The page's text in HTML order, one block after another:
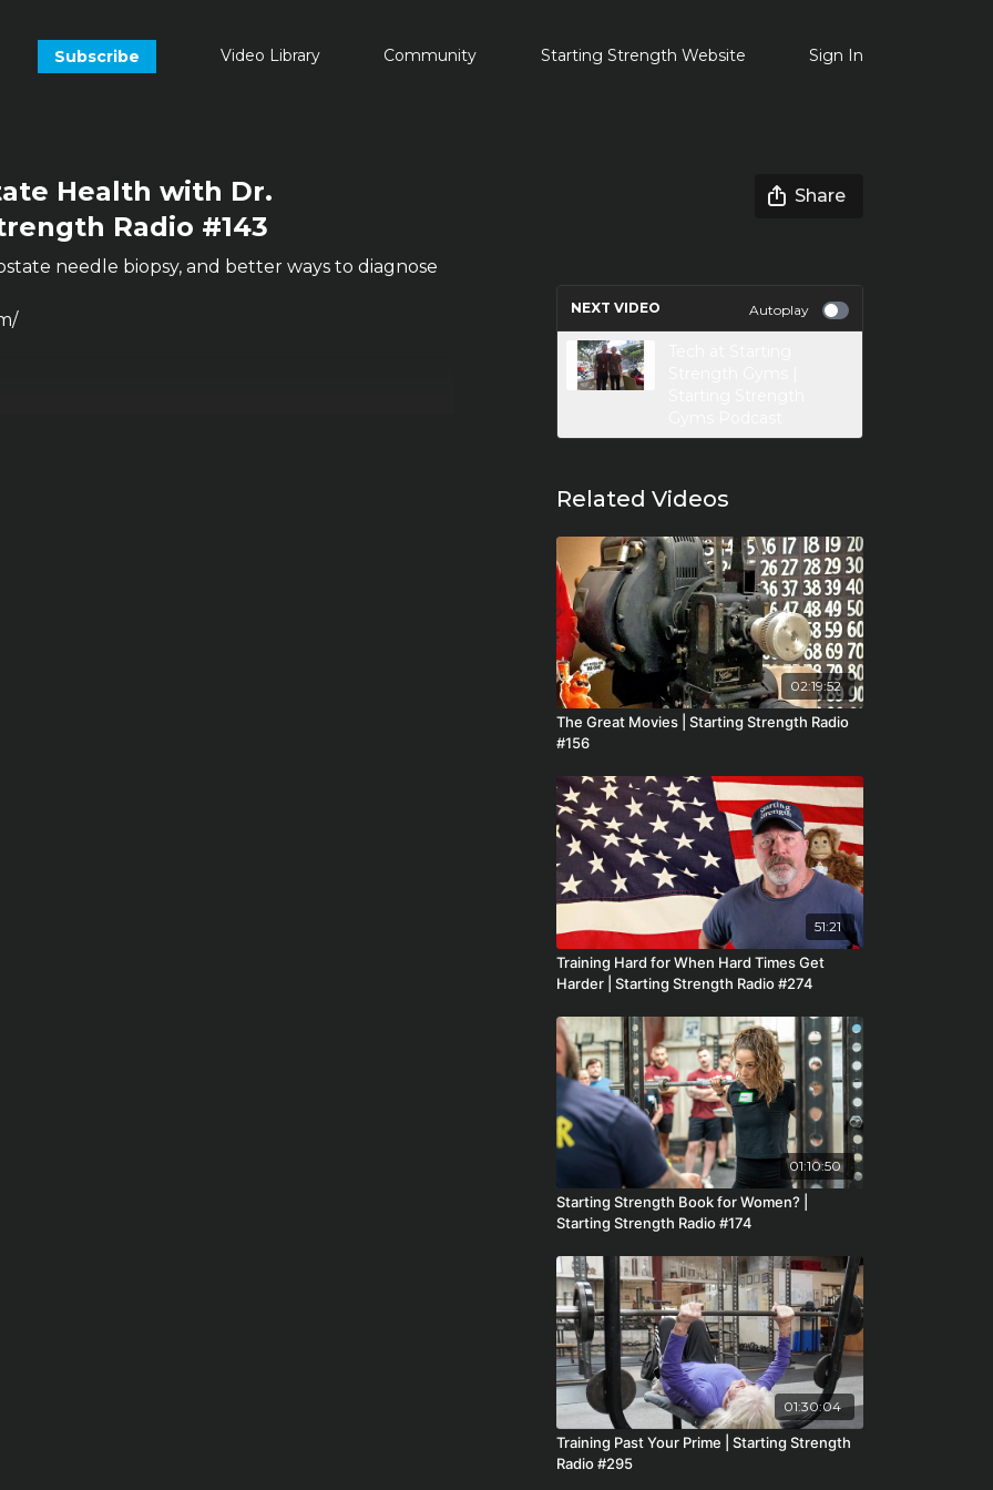
Subscribe Video Library Community Starting Strength Website Sign In
Health with Dr.
Radio #143
Share
needle biopsy, and better ways to diagnose
Gleason tumor
NEXT VIDEO Autoplay
Related Videos
02:19:52
The Great Movies | Starting Strength Radio
#156
51:21
Training Hard for When Hard Times Get
Harder | Starting Strength Radio #274
01:10:50
Starting Strength Book for Women? |
Starting Strength Radio #174
01:30:04
Training Past Your Prime | Starting Strength
Radio #295